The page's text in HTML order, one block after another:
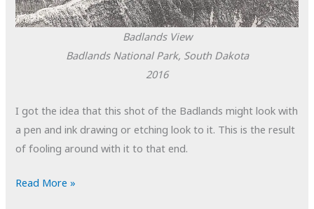
Badlands View
Badlands National Park, South Dakota
2016
I got the idea that this shot of the Badlands might look with
a pen and ink drawing or etching look to it. This is the result
of fooling around with it to that end.
POTD:
Read More »